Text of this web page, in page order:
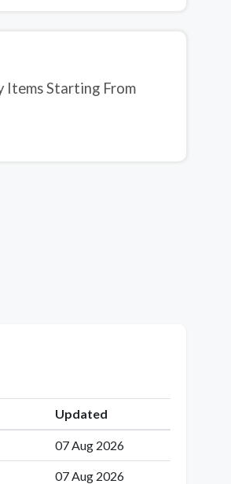
Items Starting From
Updated
07 Aug 2026
07 Aug 2026